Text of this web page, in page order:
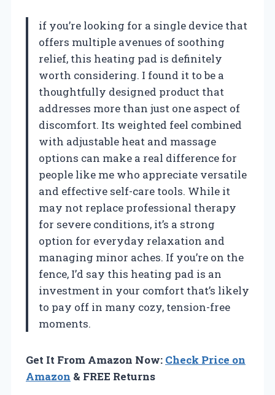
if you’re looking for a single device that
offers multiple avenues of soothing
relief, this heating pad is definitely
worth considering. I found it to be a
thoughtfully designed product that
addresses more than just one aspect of
discomfort. Its weighted feel combined
with adjustable heat and massage
options can make a real difference for
people like me who appreciate versatile
and effective self-care tools. While it
may not replace professional therapy
for severe conditions, it’s a strong
option for everyday relaxation and
managing minor aches. If you’re on the
fence, I’d say this heating pad is an
investment in your comfort that’s likely
to pay off in many cozy, tension-free
moments.
Get It From Amazon Now: Check Price on
Amazon & FREE Returns